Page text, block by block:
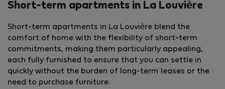
Short-term apartments in La Louvière
Short-term apartments in La Louvière blend the
comfort of home with the flexibility of short-term
commitments, making them particularly appealing,
each fully furnished to ensure that you can settle in
quickly without the burden of long-term leases or the
need to purchase furniture.